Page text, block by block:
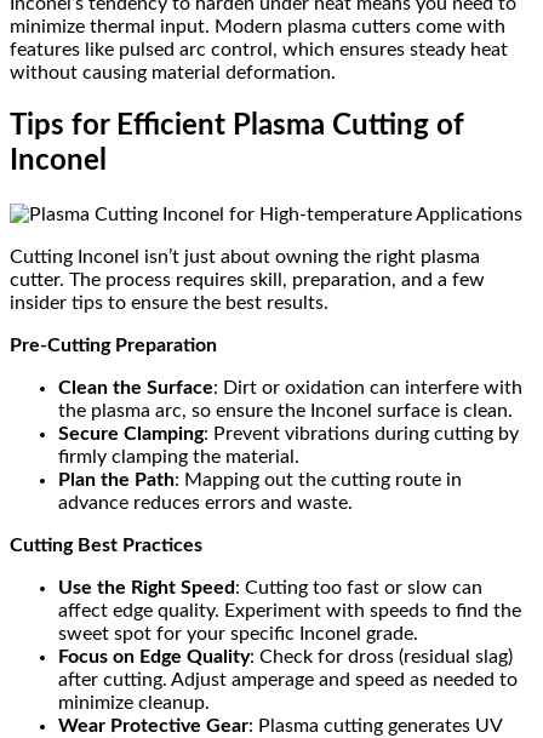
Inconel’s tendency to harden under heat means you need to
minimize thermal input. Modern plasma cutters come with
features like pulsed arc control, which ensures steady heat
without causing material deformation.
Tips for Efficient Plasma Cutting of
Inconel
Cutting Inconel isn’t just about owning the right plasma
cutter. The process requires skill, preparation, and a few
insider tips to ensure the best results.
Pre-Cutting Preparation
Clean the Surface: Dirt or oxidation can interfere with
the plasma arc, so ensure the Inconel surface is clean.
Secure Clamping: Prevent vibrations during cutting by
firmly clamping the material.
Plan the Path: Mapping out the cutting route in
advance reduces errors and waste.
Cutting Best Practices
Use the Right Speed: Cutting too fast or slow can
affect edge quality. Experiment with speeds to find the
sweet spot for your specific Inconel grade.
Focus on Edge Quality: Check for dross (residual slag)
after cutting. Adjust amperage and speed as needed to
minimize cleanup.
Wear Protective Gear: Plasma cutting generates UV